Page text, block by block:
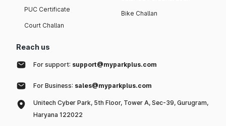
PUC Certificate
Court Challan
Bike Challan
Reach us
For support: support@myparkplus.com
For Business: sales@myparkplus.com
Unitech Cyber Park, 5th Floor, Tower A, Sec-39, Gurugram,
Haryana 122022